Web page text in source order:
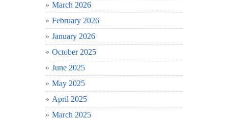
March 2026
February 2026
January 2026
October 2025
June 2025
May 2025
April 2025
March 2025